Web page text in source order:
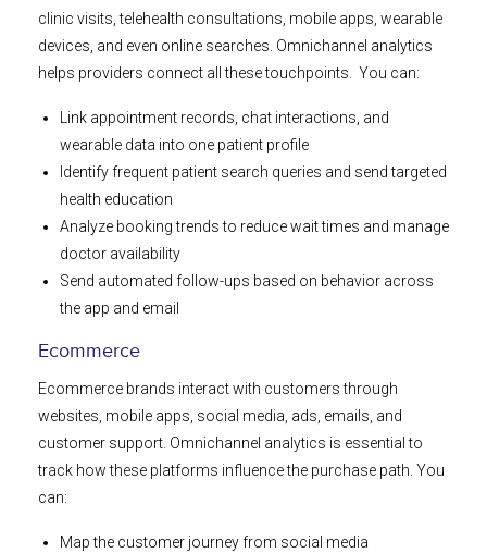
clinic visits, telehealth consultations, mobile apps, wearable
devices, and even online searches. Omnichannel analytics
helps providers connect all these touchpoints. You can:
Link appointment records, chat interactions, and
wearable data into one patient profile
Identify frequent patient search queries and send targeted
health education
Analyze booking trends to reduce wait times and manage
doctor availability
Send automated follow-ups based on behavior across
the app and email
Ecommerce
Ecommerce brands interact with customers through
websites, mobile apps, social media, ads, emails, and
customer support. Omnichannel analytics is essential to
track how these platforms influence the purchase path. You
can:
Map the customer journey from social media